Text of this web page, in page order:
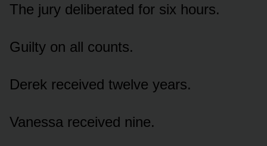
The jury deliberated for six hours.
Guilty on all counts.
Derek received twelve years.
Vanessa received nine.